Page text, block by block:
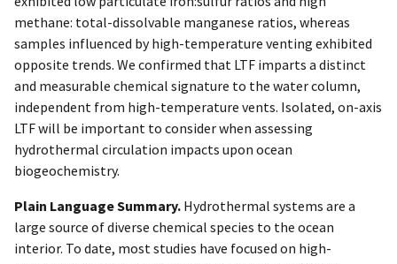
methane: total-dissolvable manganese ratios, whereas
samples influenced by high-temperature venting exhibited
opposite trends. We confirmed that LTF imparts a distinct
and measurable chemical signature to the water column,
independent from high-temperature vents. Isolated, on-axis
LTF will be important to consider when assessing
hydrothermal circulation impacts upon ocean
biogeochemistry.
Plain Language Summary. Hydrothermal systems are a
large source of diverse chemical species to the ocean
interior. To date, most studies have focused on high-